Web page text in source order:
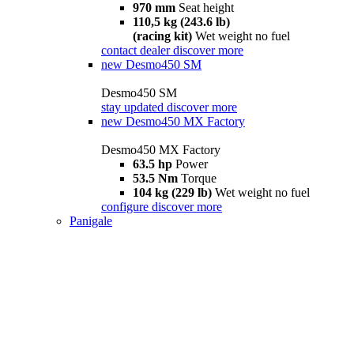
970 mm Seat height
110,5 kg (243.6 lb)
(racing kit) Wet weight no fuel
contact dealer discover more
new Desmo450 SM
Desmo450 SM
stay updated discover more
new Desmo450 MX Factory
Desmo450 MX Factory
63.5 hp Power
53.5 Nm Torque
104 kg (229 lb) Wet weight no fuel
configure discover more
Panigale